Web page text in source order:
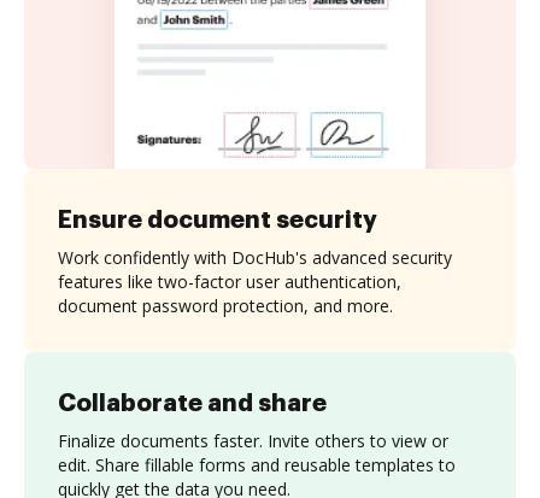
Collaborate and share
Finalize documents faster. Invite others to view or
edit. Share fillable forms and reusable templates to
quickly get the data you need.
Ensure document security
Work confidently with DocHub's advanced security
features like two-factor user authentication,
document password protection, and more.